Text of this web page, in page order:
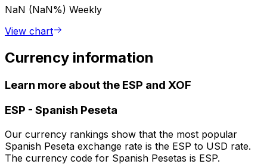
NaN (NaN%) Weekly
View chart
Currency information
Learn more about the ESP and XOF
ESP - Spanish Peseta
Our currency rankings show that the most popular
Spanish Peseta exchange rate is the ESP to USD rate.
The currency code for Spanish Pesetas is ESP.